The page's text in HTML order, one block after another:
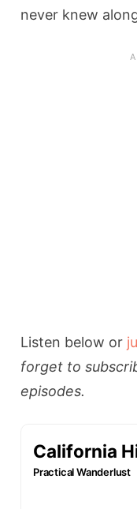
never knew
Listen below or
forget to
episodes.